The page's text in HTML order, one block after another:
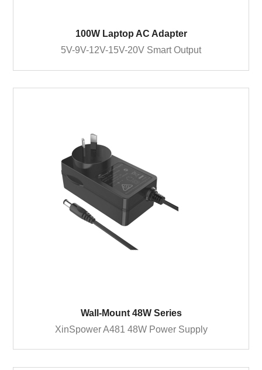
100W Laptop AC Adapter
5V-9V-12V-15V-20V Smart Output
Wall-Mount 48W Series
XinSpower A481 48W Power Supply